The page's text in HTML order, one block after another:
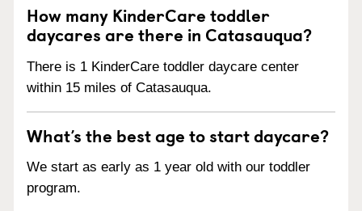
How many KinderCare toddler
daycares are there in Catasauqua?
There is 1 KinderCare toddler daycare center
within 15 miles of Catasauqua.
What’s the best age to start daycare?
We start as early as 1 year old with our toddler
program.